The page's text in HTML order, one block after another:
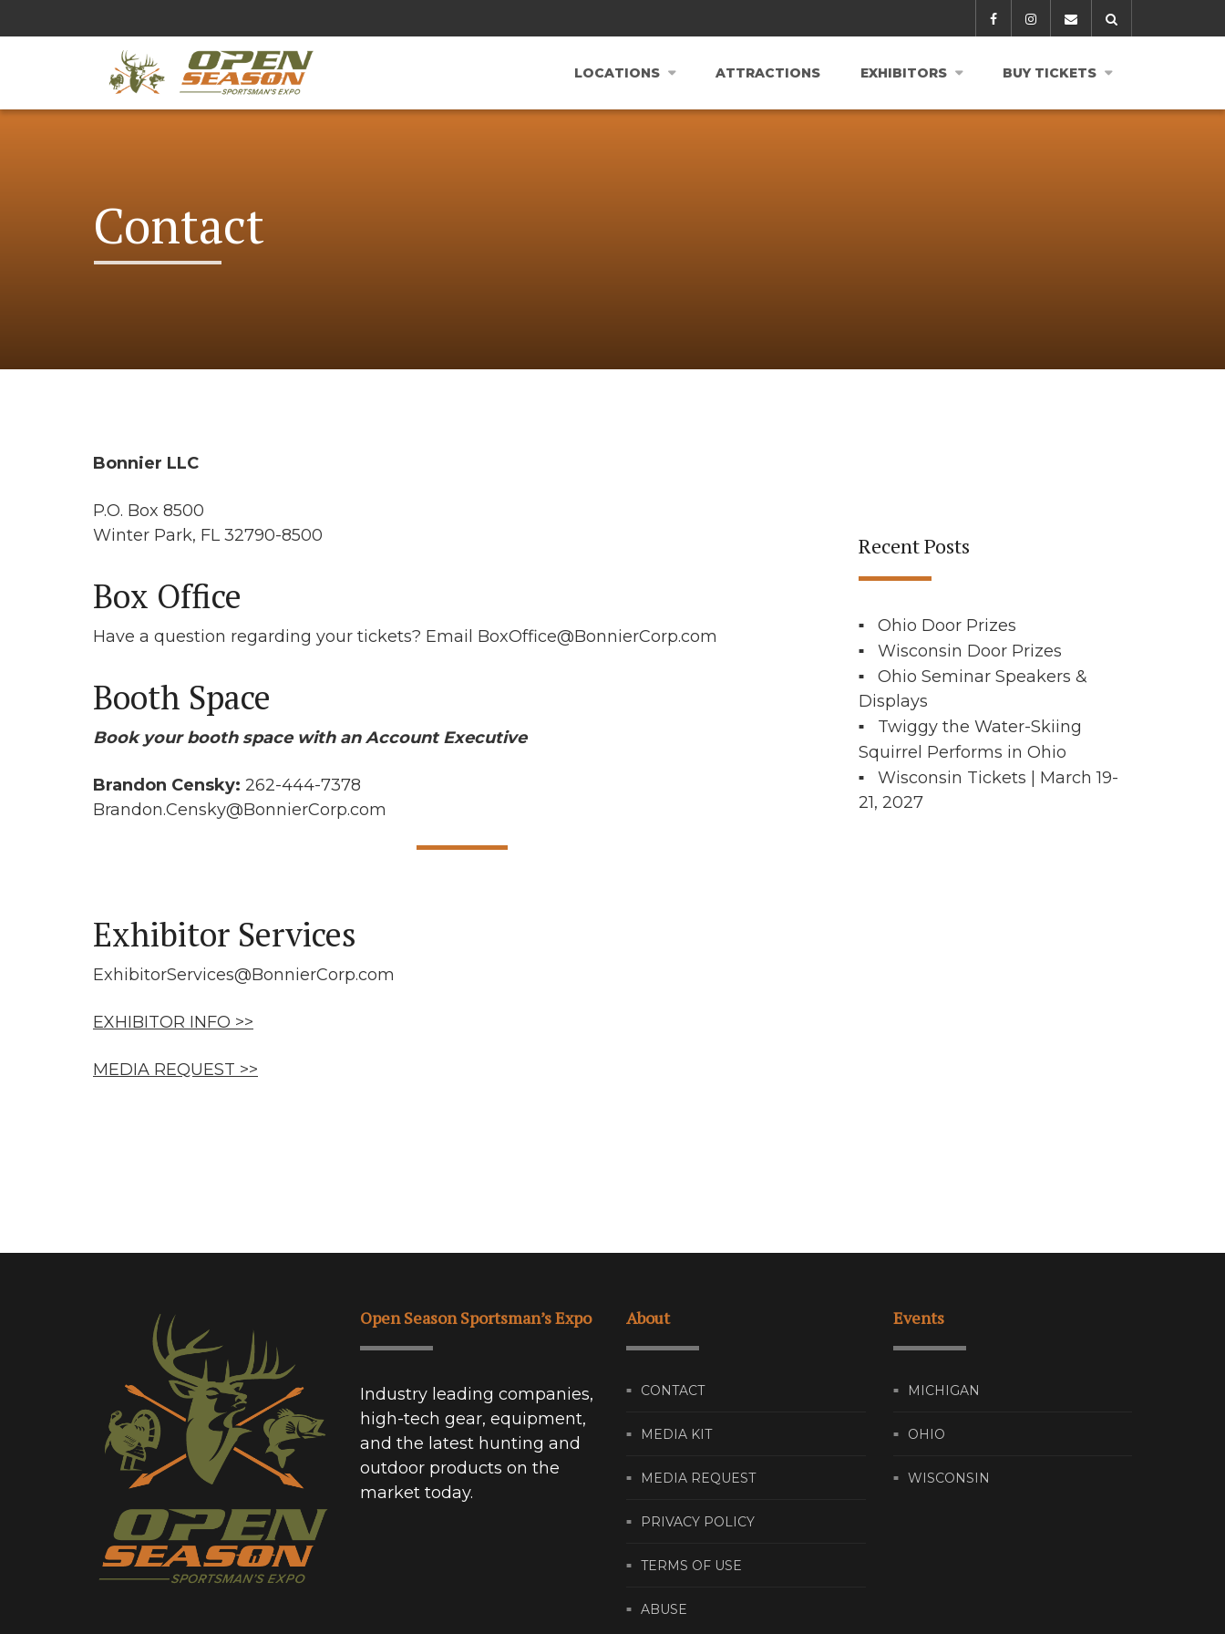
LOCATIONS ATTRACTIONS EXHIBITORS BUY TICKETS
Contact
Bonnier LLC
P.O. Box 8500
Winter Park, FL 32790-8500
Box Office
Have a question regarding your tickets? Email BoxOffice@BonnierCorp.com
Booth Space
Book your booth space with an Account Executive
Brandon Censky: 262-444-7378
Brandon.Censky@BonnierCorp.com
Exhibitor Services
ExhibitorServices@BonnierCorp.com
EXHIBITOR INFO >>
MEDIA REQUEST >>
Recent Posts
Ohio Door Prizes
Wisconsin Door Prizes
Ohio Seminar Speakers &
Displays
Twiggy the Water-Skiing
Squirrel Performs in Ohio
Wisconsin Tickets | March 19-
21, 2027
Open Season Sportsman’s Expo
Industry leading companies,
high-tech gear, equipment,
and the latest hunting and
outdoor products on the
market today.
About
CONTACT
MEDIA KIT
MEDIA REQUEST
PRIVACY POLICY
TERMS OF USE
ABUSE
Events
MICHIGAN
OHIO
WISCONSIN